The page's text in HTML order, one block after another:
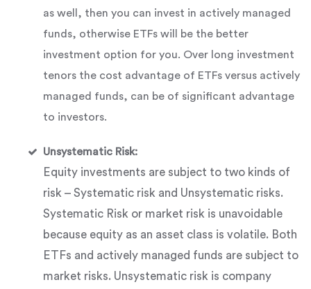
as well, then you can invest in actively managed
funds, otherwise ETFs will be the better
investment option for you. Over long investment
tenors the cost advantage of ETFs versus actively
managed funds, can be of significant advantage
to investors.
Unsystematic Risk:
Equity investments are subject to two kinds of
risk – Systematic risk and Unsystematic risks.
Systematic Risk or market risk is unavoidable
because equity as an asset class is volatile. Both
ETFs and actively managed funds are subject to
market risks. Unsystematic risk is company